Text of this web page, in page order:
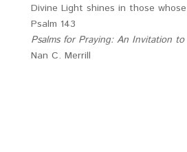
Divine Light shines in those
Psalm 143
Psalms for Praying: An Invitation to
Nan C. Merrill